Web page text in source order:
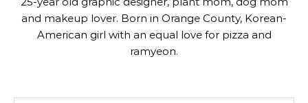
and makeup lover. Born in Orange County, Korean-
American girl with an equal love for pizza and
ramyeon.